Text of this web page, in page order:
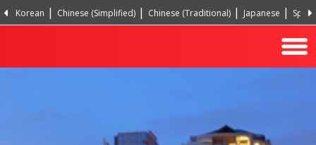
Korean Chinese (Simplified) Chinese (Traditional) Japanese